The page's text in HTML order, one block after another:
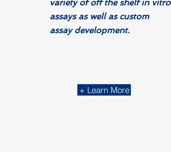
variety of off the shelf in vitro
assays as well as custom
assay development. ​
+ Learn More